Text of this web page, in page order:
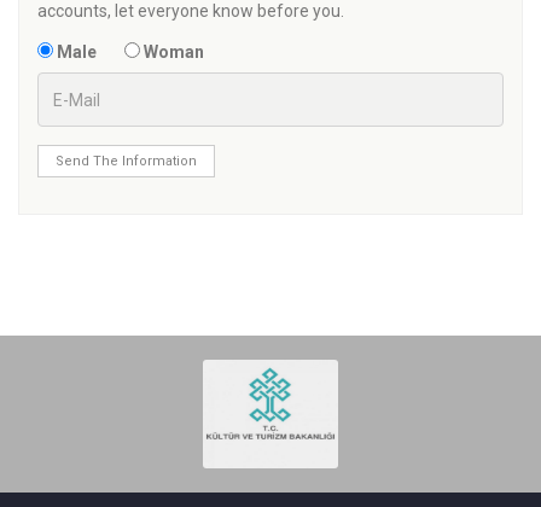
accounts, let everyone know before you.
Male Woman
Send The Information